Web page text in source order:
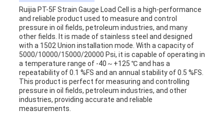
Ruijia PT-5F Strain Gauge Load Cell is a high-performance
and reliable product used to measure and control
pressure in oil fields, petroleum industries, and many
other fields. It is made of stainless steel and designed
with a 1502 Union installation mode. With a capacity of
5000/10000/15000/20000 Psi, it is capable of operating in
a temperature range of -40～+125 ℃ and has a
repeatability of 0.1 %FS and an annual stability of 0.5 %FS.
This product is perfect for measuring and controlling
pressure in oil fields, petroleum industries, and other
industries, providing accurate and reliable
measurements.